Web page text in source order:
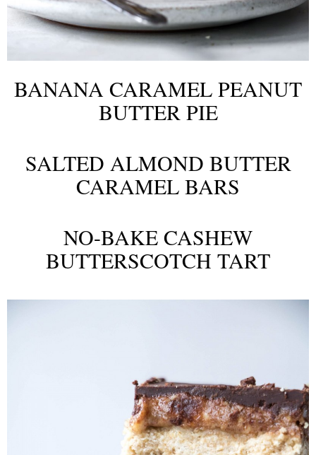
BANANA CARAMEL PEANUT
BUTTER PIE
SALTED ALMOND BUTTER
CARAMEL BARS
NO-BAKE CASHEW
BUTTERSCOTCH TART